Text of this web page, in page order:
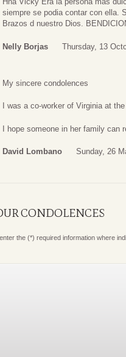
siempre se podia contar con ella.
Brazos d nuestro Dios.
Nelly Borjas Thursday, 13
My sincere condolences
I was a co-worker of Virginia at
I hope someone in her family can
David Lombano Sunday, 26
CONDOLENCES
the (*) required information where